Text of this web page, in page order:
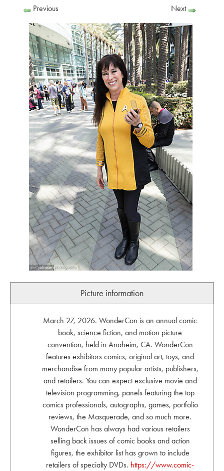
Previous Next
Picture information
March 27, 2026. WonderCon is an annual comic
book, science fiction, and motion picture
convention, held in Anaheim, CA. WonderCon
features exhibitors comics, original art, toys, and
merchandise from many popular artists, publishers,
and retailers. You can expect exclusive movie and
television programming, panels featuring the top
comics professionals, autographs, games, portfolio
reviews, the Masquerade, and so much more.
WonderCon has always had various retailers
selling back issues of comic books and action
figures, the exhibitor list has grown to include
retailers of specialty DVDs. https://www.comic-